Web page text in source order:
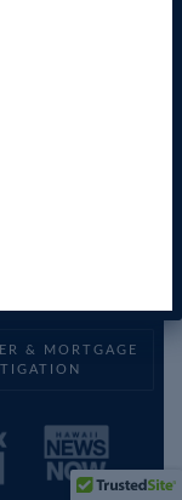
& MORTGAGE